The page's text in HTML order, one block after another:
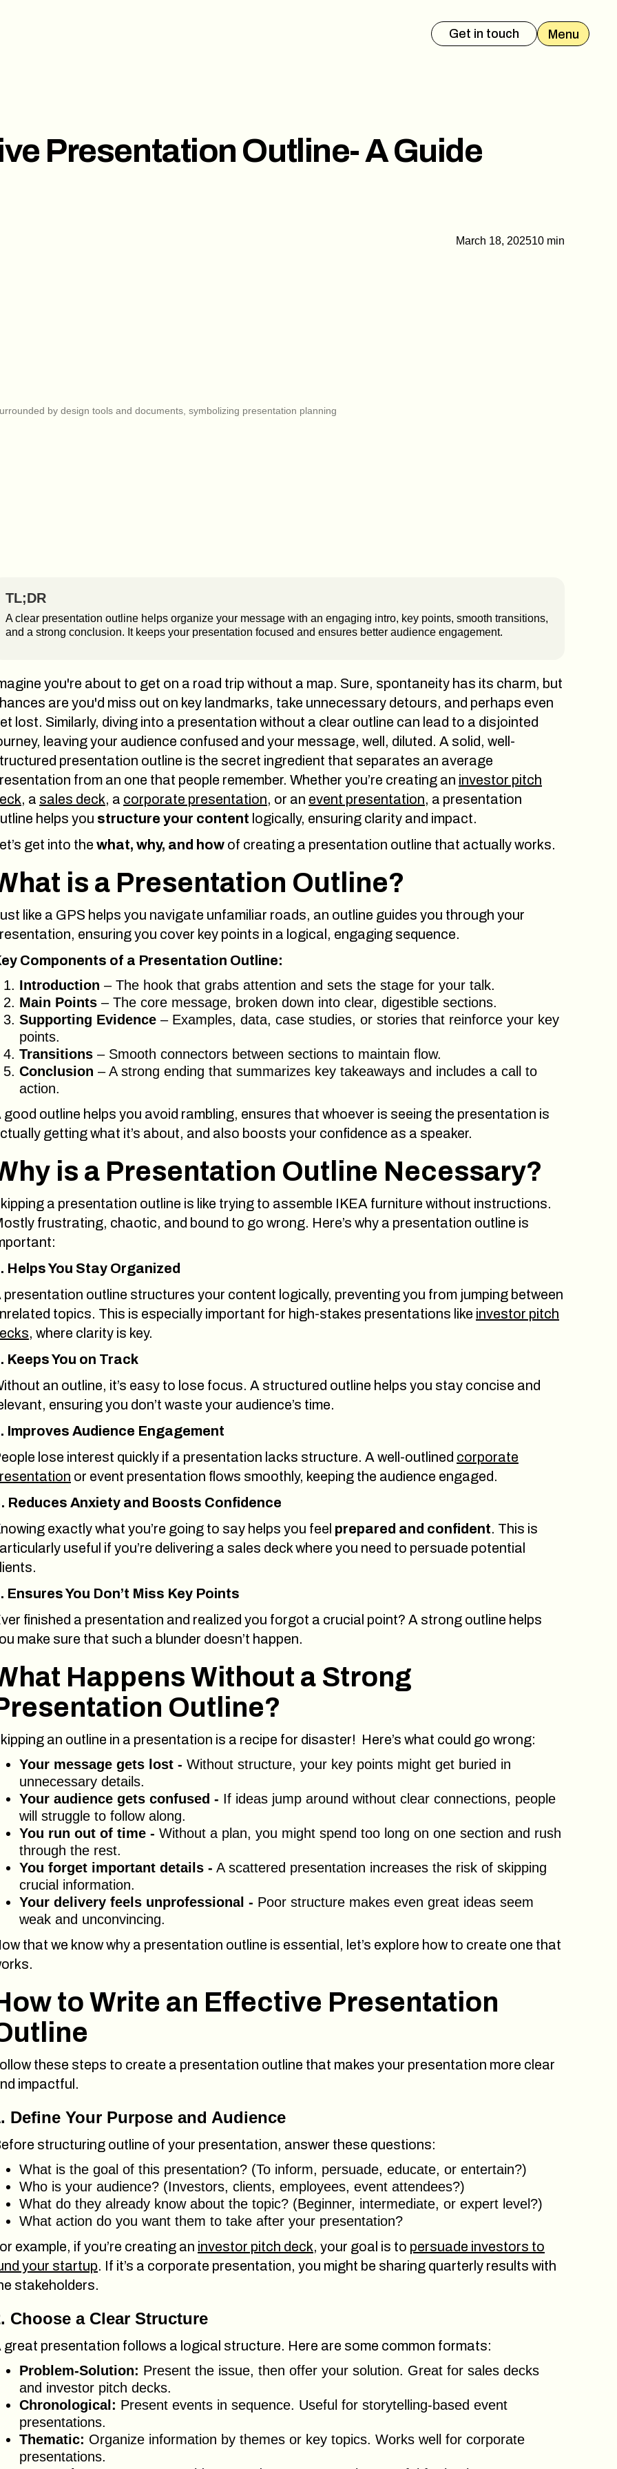
Get in touch Menu
Presentation Outline- A Guide
March 18, 202510 min
TL;DR
A clear presentation outline helps organize your message with an engaging intro, key points, smooth transitions,
and a strong conclusion. It keeps your presentation focused and ensures better audience engagement.
you're about to get on a road trip without a map. Sure, spontaneity has its charm, but
are you'd miss out on key landmarks, take unnecessary detours, and perhaps even
lost. Similarly, diving into a presentation without a clear outline can lead to a disjointed
leaving your audience confused and your message, well, diluted. A solid, well-
presentation outline is the secret ingredient that separates an average
from an one that people remember. Whether you’re creating an investor pitch
, a sales deck, a corporate presentation, or an event presentation, a presentation
helps you structure your content logically, ensuring clarity and impact.
get into the what, why, and how of creating a presentation outline that actually works.
is a Presentation Outline?
like a GPS helps you navigate unfamiliar roads, an outline guides you through your
ensuring you cover key points in a logical, engaging sequence.
Components of a Presentation Outline:
Introduction – The hook that grabs attention and sets the stage for your talk.
Main Points – The core message, broken down into clear, digestible sections.
Supporting Evidence – Examples, data, case studies, or stories that reinforce your key
points.
Transitions – Smooth connectors between sections to maintain flow.
Conclusion – A strong ending that summarizes key takeaways and includes a call to
action.
good outline helps you avoid rambling, ensures that whoever is seeing the presentation is
getting what it’s about, and also boosts your confidence as a speaker.
is a Presentation Outline Necessary?
a presentation outline is like trying to assemble IKEA furniture without instructions.
frustrating, chaotic, and bound to go wrong. Here’s why a presentation outline is
Helps You Stay Organized
presentation outline structures your content logically, preventing you from jumping between
topics. This is especially important for high-stakes presentations like investor pitch
, where clarity is key.
Keeps You on Track
an outline, it’s easy to lose focus. A structured outline helps you stay concise and
ensuring you don’t waste your audience’s time.
Improves Audience Engagement
lose interest quickly if a presentation lacks structure. A well-outlined corporate
or event presentation flows smoothly, keeping the audience engaged.
Reduces Anxiety and Boosts Confidence
exactly what you’re going to say helps you feel prepared and confident. This is
useful if you’re delivering a sales deck where you need to persuade potential
Ensures You Don’t Miss Key Points
finished a presentation and realized you forgot a crucial point? A strong outline helps
make sure that such a blunder doesn’t happen.
Happens Without a Strong
Outline?
an outline in a presentation is a recipe for disaster! Here’s what could go wrong:
Your message gets lost - Without structure, your key points might get buried in
unnecessary details.
Your audience gets confused - If ideas jump around without clear connections, people
will struggle to follow along.
You run out of time - Without a plan, you might spend too long on one section and rush
through the rest.
You forget important details - A scattered presentation increases the risk of skipping
crucial information.
Your delivery feels unprofessional - Poor structure makes even great ideas seem
weak and unconvincing.
that we know why a presentation outline is essential, let’s explore how to create one that
to Write an Effective Presentation
these steps to create a presentation outline that makes your presentation more clear
impactful.
Define Your Purpose and Audience
structuring outline of your presentation, answer these questions:
What is the goal of this presentation? (To inform, persuade, educate, or entertain?)
Who is your audience? (Investors, clients, employees, event attendees?)
What do they already know about the topic? (Beginner, intermediate, or expert level?)
What action do you want them to take after your presentation?
example, if you’re creating an investor pitch deck, your goal is to persuade investors to
your startup. If it’s a corporate presentation, you might be sharing quarterly results with
stakeholders.
Choose a Clear Structure
great presentation follows a logical structure. Here are some common formats:
Problem-Solution: Present the issue, then offer your solution. Great for sales decks
and investor pitch decks.
Chronological: Present events in sequence. Useful for storytelling-based event
presentations.
Thematic: Organize information by themes or key topics. Works well for corporate
presentations.